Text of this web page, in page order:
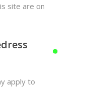
site are on
apply to